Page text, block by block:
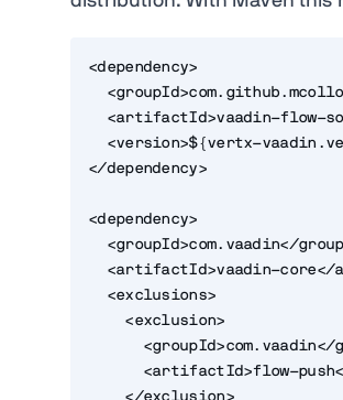
<dependency>
<artifactId>vaadin-flow-
<version>${vertx-
</dependency>
<dependency>
<groupId>com.vaadin</
<artifactId>vaadin-core</
  <exclusions>
    <exclusion>
<groupId>com.vaadin</
<artifactId>flow-
    </exclusion>